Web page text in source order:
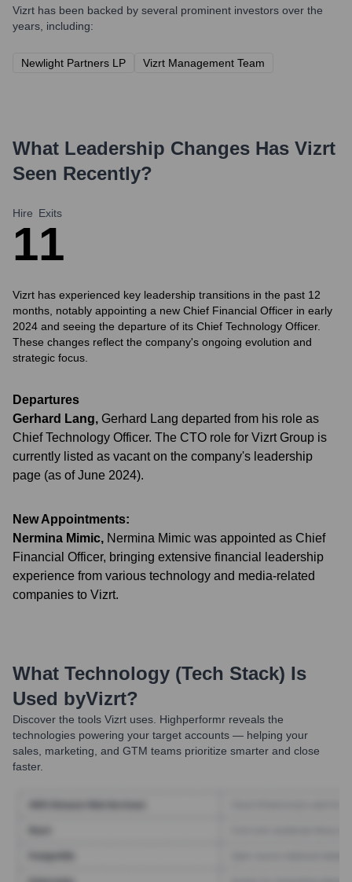
Vizrt has been backed by several prominent investors over the
years, including:
Newlight Partners LP Vizrt Management Team
What Leadership Changes Has Vizrt
Seen Recently?
Hire
1
Exits
1
Vizrt has experienced key leadership transitions in the past 12
months, notably appointing a new Chief Financial Officer in early
2024 and seeing the departure of its Chief Technology Officer.
These changes reflect the company's ongoing evolution and
strategic focus.
Departures
Gerhard Lang, Gerhard Lang departed from his role as
Chief Technology Officer. The CTO role for Vizrt Group is
currently listed as vacant on the company's leadership
page (as of June 2024).
New Appointments:
Nermina Mimic, Nermina Mimic was appointed as Chief
Financial Officer, bringing extensive financial leadership
experience from various technology and media-related
companies to Vizrt.
What Technology (Tech Stack) Is
Used byVizrt?
Discover the tools Vizrt uses. Highperformr reveals the
technologies powering your target accounts — helping your
sales, marketing, and GTM teams prioritize smarter and close
faster.